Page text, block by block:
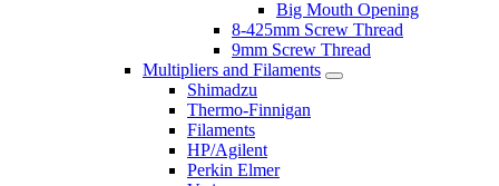
Big Mouth Opening
8-425mm Screw Thread
9mm Screw Thread
Multipliers and Filaments
Shimadzu
Thermo-Finnigan
Filaments
HP/Agilent
Perkin Elmer